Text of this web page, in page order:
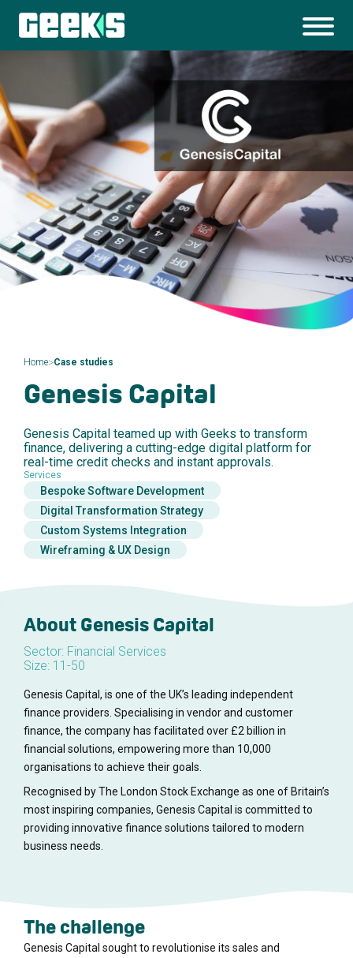
Home>Case studies
Genesis Capital
Genesis Capital teamed up with Geeks to transform
finance, delivering a cutting-edge digital platform for
real-time credit checks and instant approvals.
Services
Bespoke Software Development
Digital Transformation Strategy
Custom Systems Integration
Wireframing & UX Design
About Genesis Capital
Sector: Financial Services
Size: 11-50
Genesis Capital, is one of the UK’s leading independent
finance providers. Specialising in vendor and customer
finance, the company has facilitated over £2 billion in
financial solutions, empowering more than 10,000
organisations to achieve their goals.
Recognised by The London Stock Exchange as one of Britain’s
most inspiring companies, Genesis Capital is committed to
providing innovative finance solutions tailored to modern
business needs.
The challenge
Genesis Capital sought to revolutionise its sales and